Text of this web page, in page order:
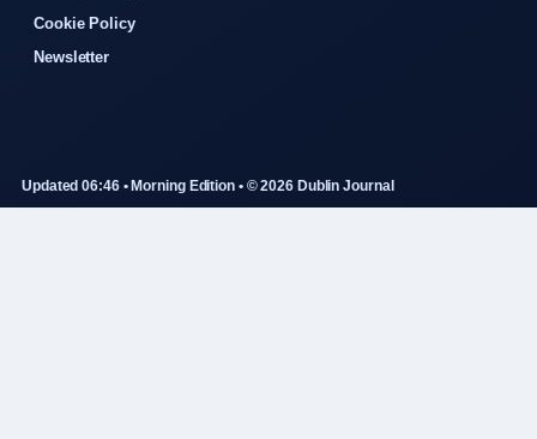
Cookie Policy
Newsletter
Updated 06:46 • Morning Edition • © 2026 Dublin Journal